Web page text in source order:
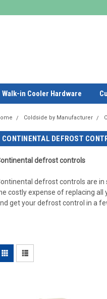
Walk-in Cooler Hardware
Coldside by Manufacturer
CONTINENTAL DEFROST
defrostcontrols
defrost controls are
costly expense of replacing all
get your defrost control in a